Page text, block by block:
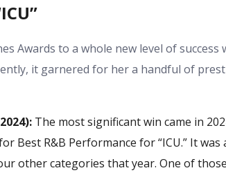
Awards to a whole new level of success
it garnered for her a handful of
The most significant win came in
Best R&B Performance for “ICU.” It
other categories that year. One of